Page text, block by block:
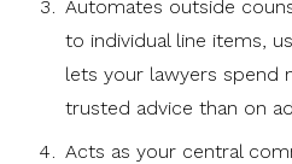
Automates outside
to individual line items,
lets your lawyers spend
trusted advice than on
Acts as your central